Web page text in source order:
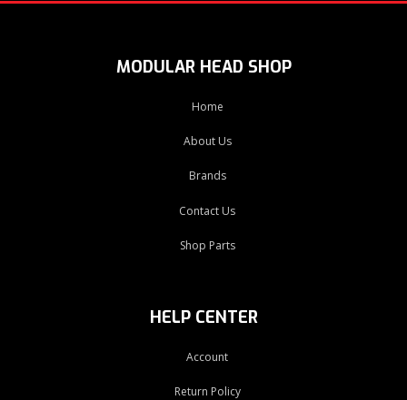
MODULAR HEAD SHOP
Home
About Us
Brands
Contact Us
Shop Parts
HELP CENTER
Account
Return Policy